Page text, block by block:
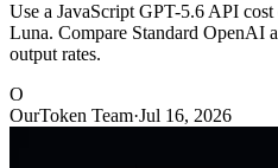
Use a JavaScript GPT-5.6 API
Luna. Compare Standard OpenAI
output rates.
O
OurToken Team·Jul 16, 2026